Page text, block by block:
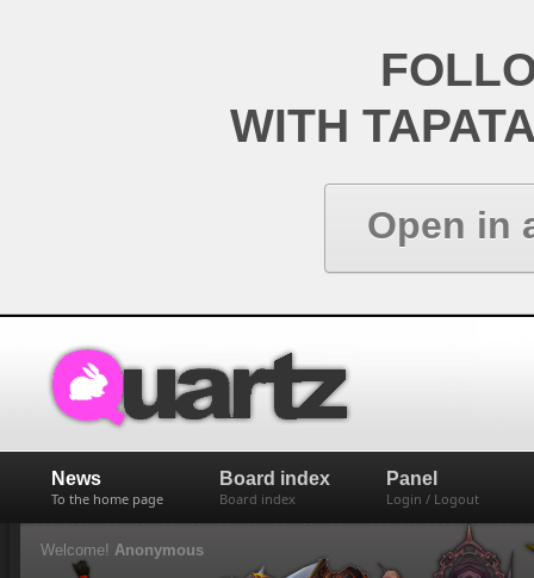
WITH
Open in
News
To the home page
Board index
Board index
Panel
Login / Logout
Welcome! Anonymous